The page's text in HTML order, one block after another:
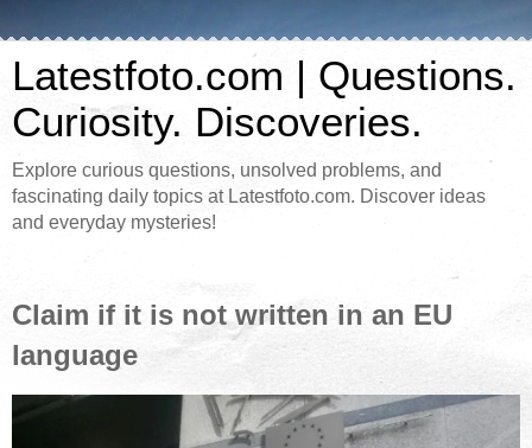
Latestfoto.com | Questions.
Curiosity. Discoveries.
Explore curious questions, unsolved problems, and
fascinating daily topics at Latestfoto.com. Discover ideas
and everyday mysteries!
Claim if it is not written in an EU
language